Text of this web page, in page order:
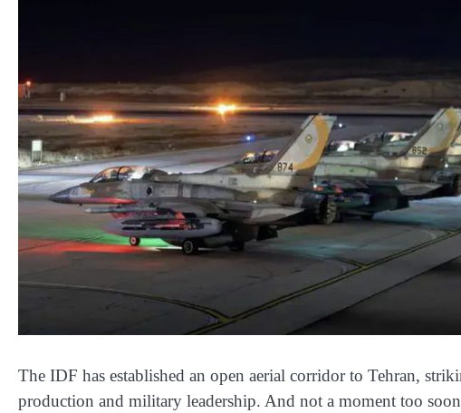
The IDF has established an open aerial corridor to Tehran,
production and military leadership. And not a moment too